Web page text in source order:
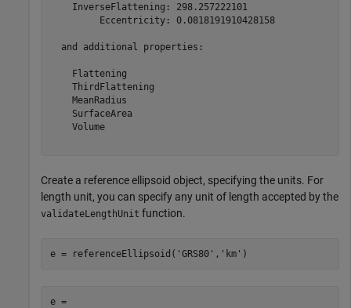
    InverseFlattening: 298.257222101
         Eccentricity: 0.0818191910428158
  and additional properties:
    Flattening
    ThirdFlattening
    MeanRadius
    SurfaceArea
    Volume
Create a reference ellipsoid object, specifying the units. For
length unit, you can specify any unit of length accepted by the
validateLengthUnit function.
e = referenceEllipsoid( 'GRS80' , 'km' )
e =